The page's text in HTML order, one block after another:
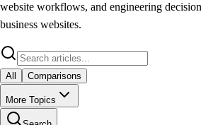
website workflows, and engineering
business websites.
All Comparisons
More Topics